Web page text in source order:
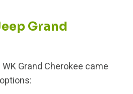
Grand
Grand Cherokee came